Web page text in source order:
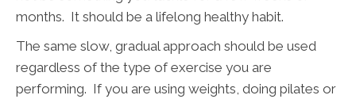
months. It should be a lifelong healthy habit.
The same slow, gradual approach should be used
regardless of the type of exercise you are
performing. If you are using weights, doing pilates or